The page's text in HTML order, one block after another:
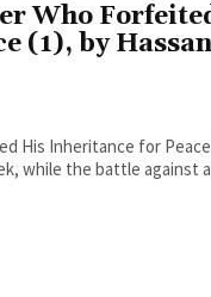
Who
(1), by
His Inheritance for
while the battle against